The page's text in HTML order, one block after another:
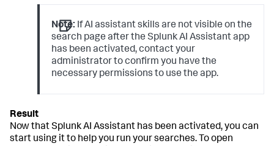
Note: If AI assistant skills are not visible on the
search page after the Splunk AI Assistant app
has been activated, contact your
administrator to confirm you have the
necessary permissions to use the app.
Now that Splunk AI Assistant has been activated, you can
start using it to help you run your searches. To open